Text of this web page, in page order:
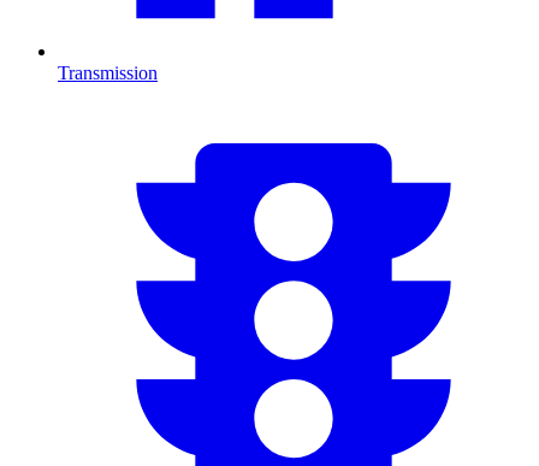
Transmission